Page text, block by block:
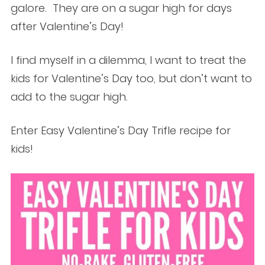
galore. They are on a sugar high for days
after Valentine’s Day!
I find myself in a dilemma, I want to treat the
kids for Valentine’s Day too, but don’t want to
add to the sugar high.
Enter Easy Valentine’s Day Trifle recipe for
kids!